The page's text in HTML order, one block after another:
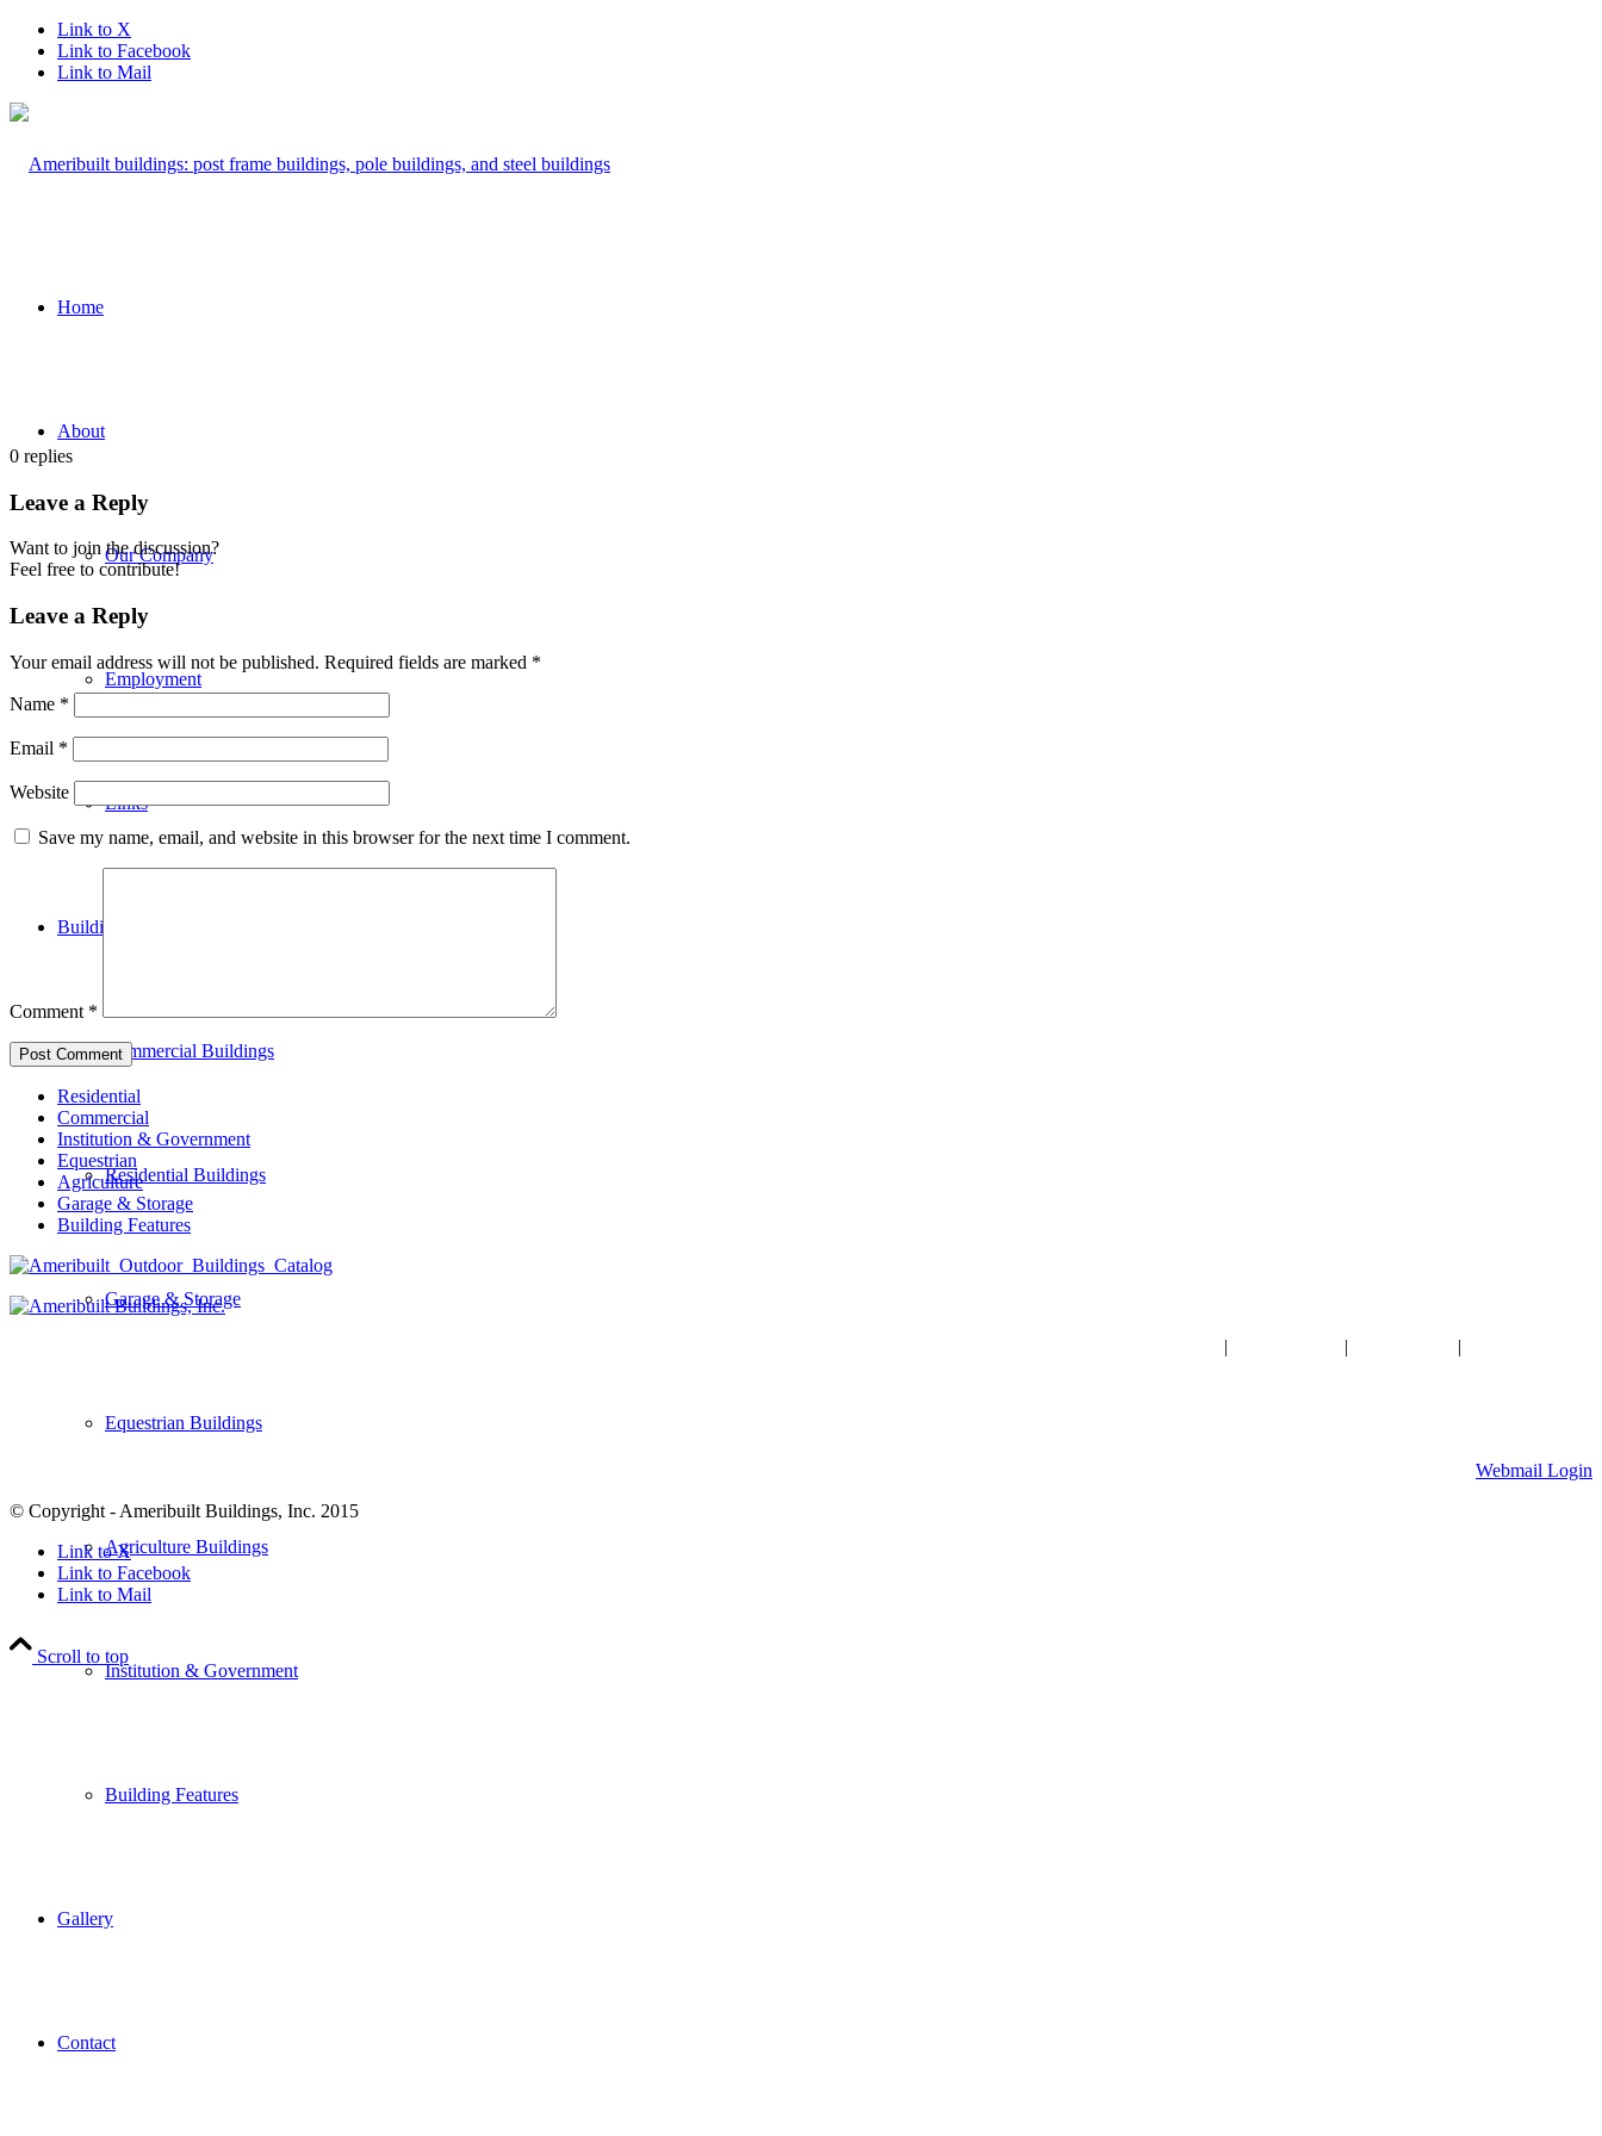
Link to X
Link to Facebook
Link to Mail
Home
About
Our Company
Employment
Links
Building Applications
Commercial Buildings
Residential Buildings
Garage & Storage
Equestrian Buildings
Agriculture Buildings
Institution & Government
Building Features
Gallery
Contact
0 replies
Leave a Reply
Want to join the discussion?
Feel free to contribute!
Leave a Reply
Your email address will not be published. Required fields are marked *
Name *
Email *
Website
Save my name, email, and website in this browser for the next time I comment.
Comment *
Residential
Commercial
Institution & Government
Equestrian
Agriculture
Garage & Storage
Building Features
| | |
Webmail Login
© Copyright - Ameribuilt Buildings, Inc. 2015
Link to X
Link to Facebook
Link to Mail
Scroll to top